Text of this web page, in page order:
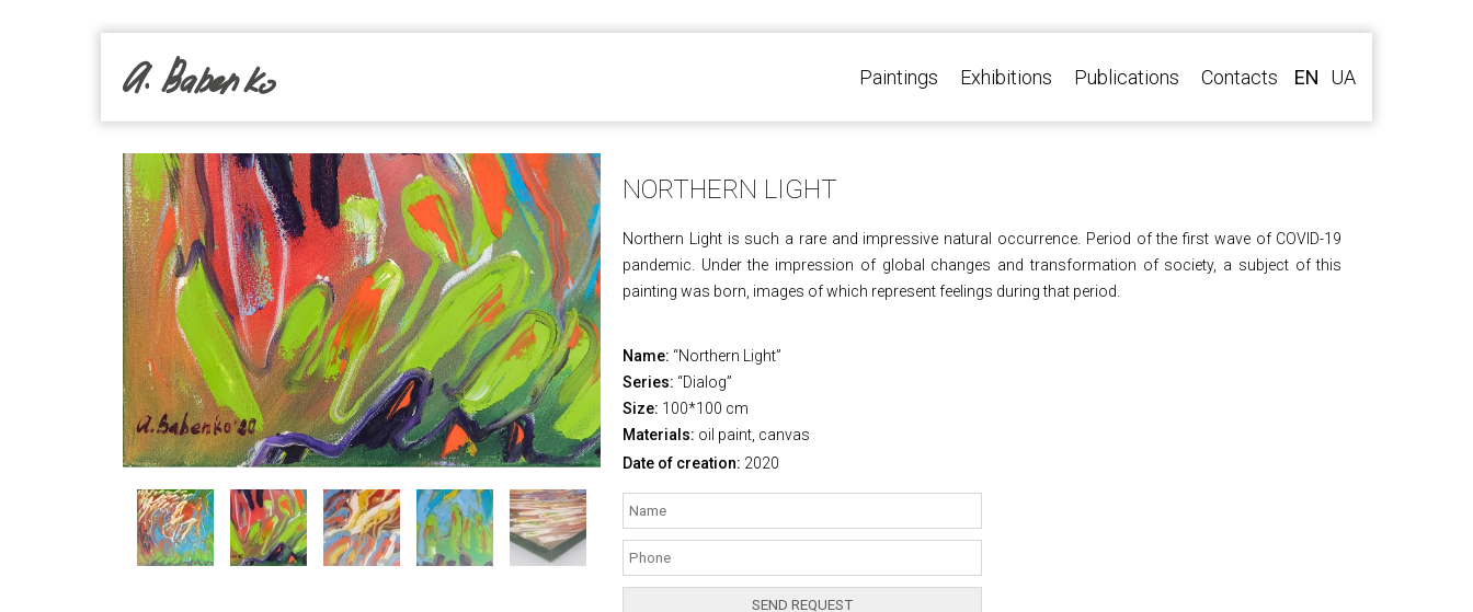
Paintings Exhibitions Publications Contacts EN UA
NORTHERN LIGHT
Northern Light is such a rare and impressive natural occurrence. Period of the first wave of COVID-19
pandemic. Under the impression of global changes and transformation of society, a subject of this
painting was born, images of which represent feelings during that period.
Name: “Northern Light”
Series: “Dialog”
Size: 100*100 cm
Materials: oil paint, canvas
Date of creation: 2020